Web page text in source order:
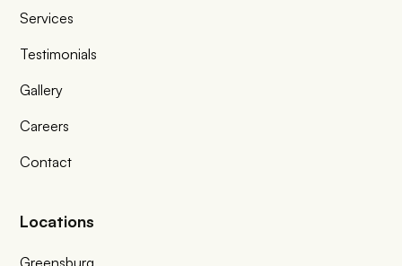
Services
Testimonials
Gallery
Careers
Contact
Locations